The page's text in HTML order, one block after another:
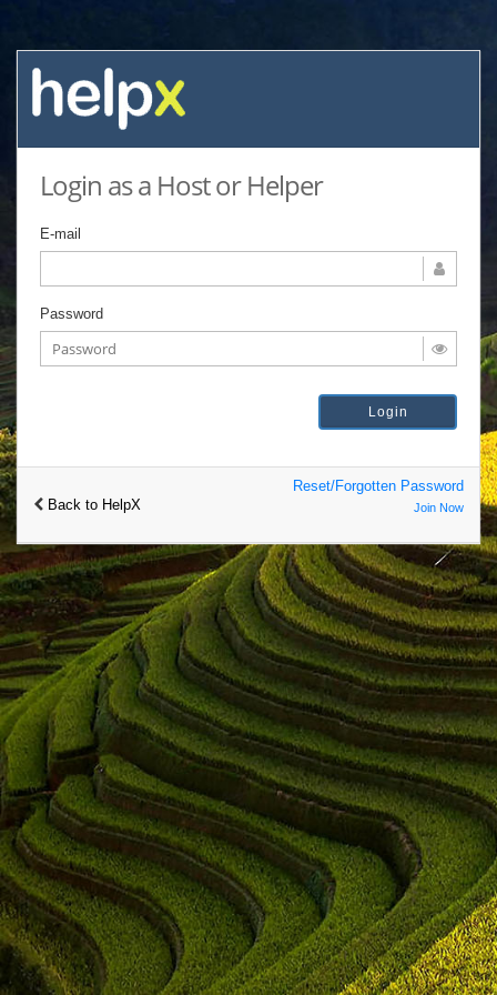
Login as a Host or Helper
E-mail
Password
Back to HelpX
Reset/Forgotten Password
Join Now